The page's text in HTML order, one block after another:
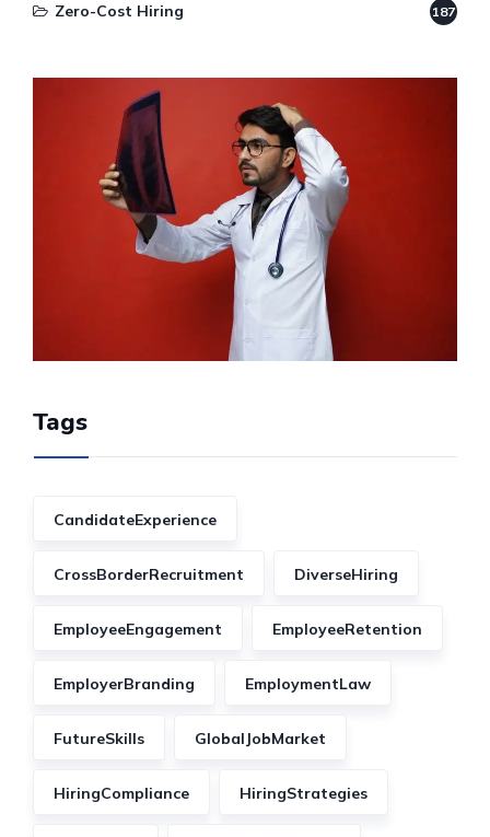
Zero-Cost Hiring 187
Tags
CandidateExperience
CrossBorderRecruitment DiverseHiring
EmployeeEngagement EmployeeRetention
EmployerBranding EmploymentLaw
FutureSkills GlobalJobMarket
HiringCompliance HiringStrategies